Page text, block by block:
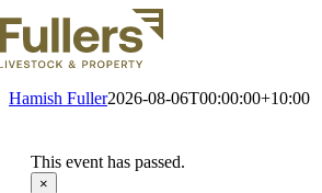
Skip
to
content
Hamish Fuller2026-08-06T00:00:00+10:00
This event has passed.
×